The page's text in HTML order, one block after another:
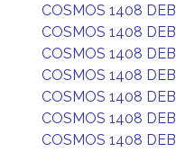
COSMOS 1408 DEB
COSMOS 1408 DEB
COSMOS 1408 DEB
COSMOS 1408 DEB
COSMOS 1408 DEB
COSMOS 1408 DEB
COSMOS 1408 DEB